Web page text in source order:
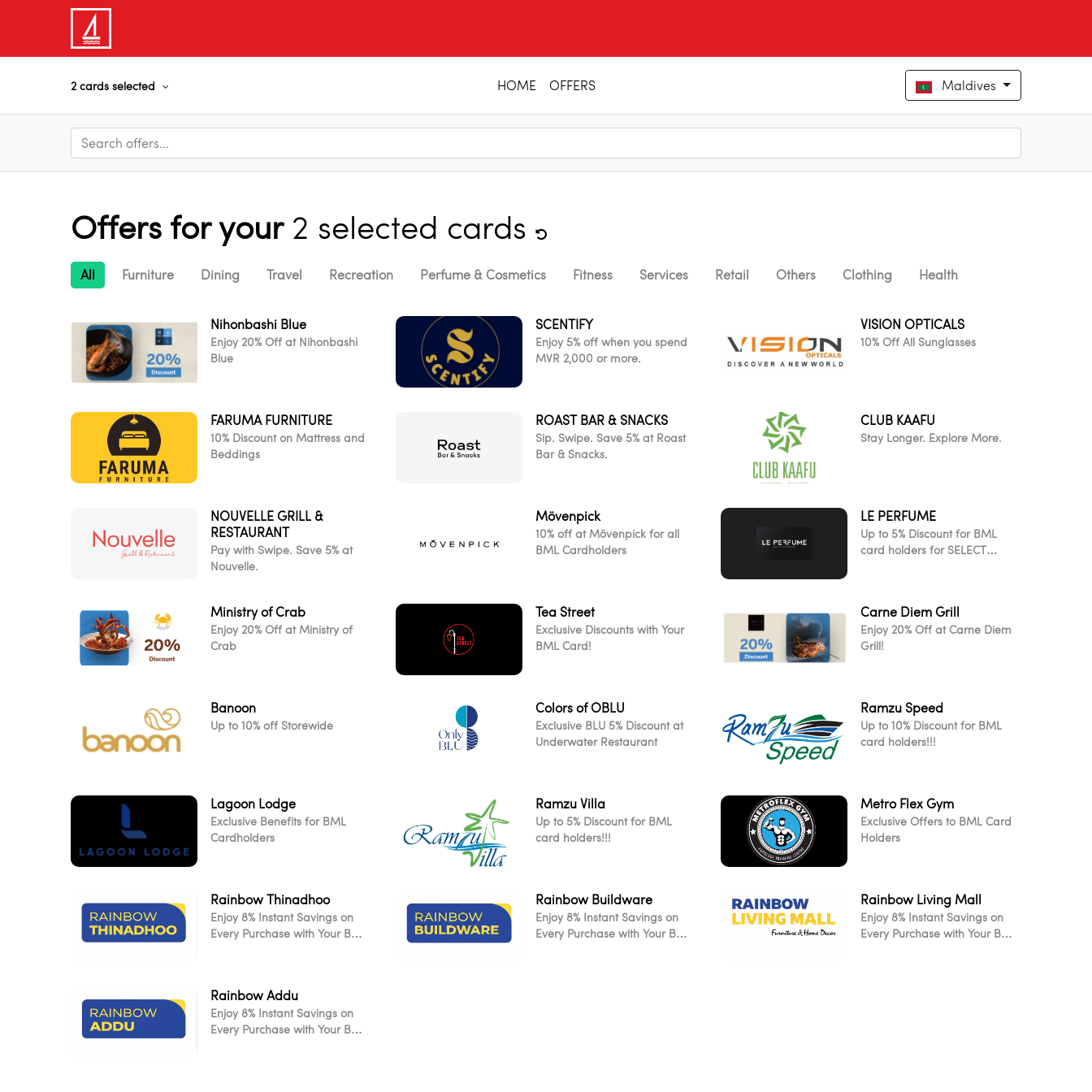
2 cards selected HOME OFFERS Maldives
Offers for your 2 selected cards
All Furniture Dining Travel Recreation Perfume & Cosmetics Fitness Services Retail Others Clothing Health
Nihonbashi Blue
Enjoy 20% Off at Nihonbashi
Blue
SCENTIFY
Enjoy 5% off when you spend
MVR 2,000 or more.
VISION OPTICALS
10% Off All Sunglasses
FARUMA FURNITURE
10% Discount on Mattress and
Beddings
ROAST BAR & SNACKS
Sip. Swipe. Save 5% at Roast
Bar & Snacks.
CLUB KAAFU
Stay Longer. Explore More.
NOUVELLE GRILL &
RESTAURANT
Pay with Swipe. Save 5% at
Nouvelle.
Mövenpick
10% off at Mövenpick for all
BML Cardholders
LE PERFUME
Up to 5% Discount for BML
card holders for SELECT
Ministry of Crab
Enjoy 20% Off at Ministry of
Crab
Tea Street
Exclusive Discounts with Your
BML Card!
Carne Diem Grill
Enjoy 20% Off at Carne Diem
Grill!
Banoon
Up to 10% off Storewide
Colors of OBLU
Exclusive BLU 5% Discount at
Underwater Restaurant
Ramzu Speed
Up to 10% Discount for BML
card holders!!!
Lagoon Lodge
Exclusive Benefits for BML
Cardholders
Ramzu Villa
Up to 5% Discount for BML
card holders!!!
Metro Flex Gym
Exclusive Offers to BML Card
Holders
Rainbow Thinadhoo
Enjoy 8% Instant Savings on
Every Purchase with Your BML
Rainbow Buildware
Enjoy 8% Instant Savings on
Every Purchase with Your BML
Rainbow Living Mall
Enjoy 8% Instant Savings on
Every Purchase with Your BML
Rainbow Addu
Enjoy 8% Instant Savings on
Every Purchase with Your BML